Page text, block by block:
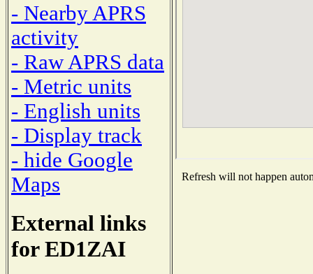
- Nearby APRS
activity
- Raw APRS data
- Metric units
- English units
- Display track
- hide Google
Maps
External links
for ED1ZAI
Refresh will not happen